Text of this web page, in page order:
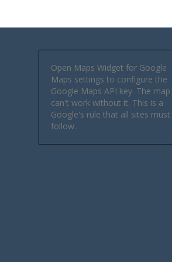
Open Maps Widget for Google
Maps settings to configure the
Google Maps API key. The map
can't work without it. This is a
Google's rule that all sites must
follow.